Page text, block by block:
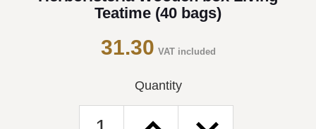
Teatime (40 bags)
31.30 VAT included
Quantity